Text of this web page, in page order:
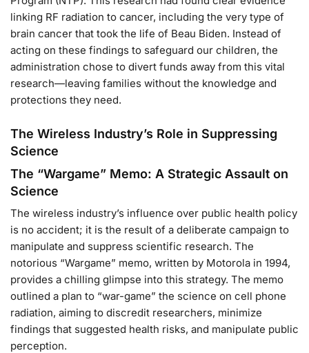
linking RF radiation to cancer, including the very type of
brain cancer that took the life of Beau Biden. Instead of
acting on these findings to safeguard our children, the
administration chose to divert funds away from this vital
research—leaving families without the knowledge and
protections they need.
The Wireless Industry’s Role in Suppressing
Science
The “Wargame” Memo: A Strategic Assault on
Science
The wireless industry’s influence over public health policy
is no accident; it is the result of a deliberate campaign to
manipulate and suppress scientific research. The
notorious “Wargame” memo, written by Motorola in 1994,
provides a chilling glimpse into this strategy. The memo
outlined a plan to “war-game” the science on cell phone
radiation, aiming to discredit researchers, minimize
findings that suggested health risks, and manipulate public
perception.